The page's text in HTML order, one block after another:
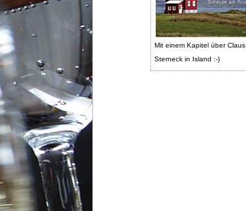
Mit einem Kapitel über Claus
Sterneck in Island :-)